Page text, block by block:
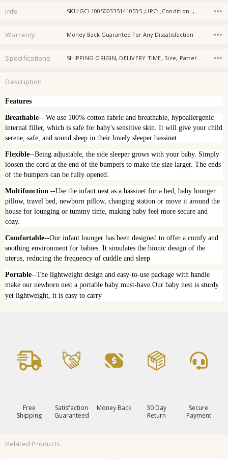
Info
Warranty Money Back Guarantee For Any Dissatisfaction
Specifications SHIPPING ORIGIN, DELIVERY TIME, Size, Pattern, Color, Use, Bedding Set, Age, Gender, Origin,
Description
Features
Breathable-- We use 100% cotton fabric and breathable, hypoallergenic
internal filler, which is safe for baby's sensitive skin. It will give your child
serene, safe, and sound sleep in their lovely sleeper bassinet
Flexible--Being adjustable, the side sleeper grows with your baby. Simply
loosen the cord at the end of the bumpers to make the size larger. The ends
of the bumpers can be fully opened.
Multifunction --Use the infant nest as a bassinet for a bed, baby lounger
pillow, travel bed, newborn pillow, changing station or move it around the
house for lounging or tummy time, making baby feel more secure and
cozy.
Comfortable--Our infant lounger has been designed to offer a comfy and
soothing environment for babies. It simulates the bionic design of the
uterus, reducing the frequency of cuddle and sleep
Portable--The lightweight design and easy-to-use package with handle
make our newborn nest a portable baby must-have.Our baby nest is sturdy
yet lightweight, it is easy to carry
Free
Shipping
Satisfaction
Guaranteed
Money Back
30 Day
Return
Secure
Payment
Related Products